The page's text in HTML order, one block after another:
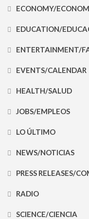
ECONOMY/
EDUCATION/
ENTERTAINMENT/
EVENTS/CALENDAR
HEALTH/SALUD
JOBS/EMPLEOS
LO ÚLTIMO
NEWS/NOTICIAS
PRESS RELEASES/
RADIO
SCIENCE/CIENCIA